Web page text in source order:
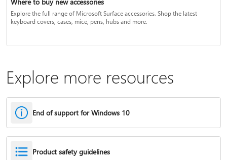
Where to buy new accessories
Explore the full range of Microsoft Surface accessories. Shop the latest
keyboard covers, cases, mice, pens, hubs and more.
Explore more resources
End of support for Windows 10
Product safety guidelines